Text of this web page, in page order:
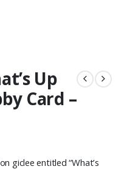
Up
Card –
giclee entitled “What’s